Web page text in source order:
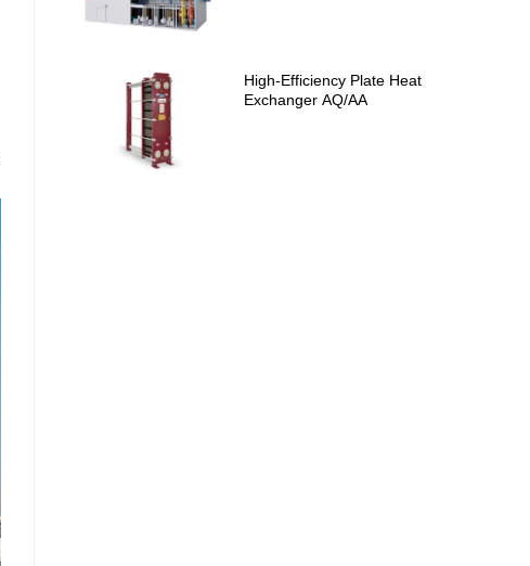
High-Efficiency Plate Heat
Exchanger AQ/AA